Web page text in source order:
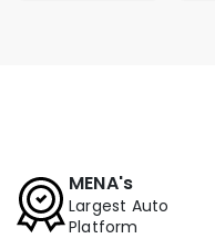
MENA's
Largest Auto
Platform